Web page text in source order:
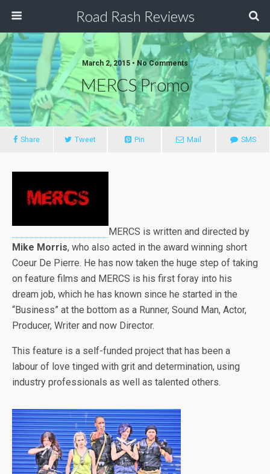
Road Rash Reviews
March 2, 2015 • No Comments
MERCS Promo
Share Tweet Pin Mail SMS
MERCS is written and directed by
Mike Morris, who also acted in the award winning short
Coeur De Pierre. He has now taken the huge step of taking
on feature films and MERCS is his first foray into his
dream job, which he has known since he started in the
“Business” at the bottom as a Runner, Sound Man, Actor,
Producer, Writer and now Director.
This feature is a self-funded project that has been a
labour of love tinged with grit and determination, using
industry professionals as well as talented others.